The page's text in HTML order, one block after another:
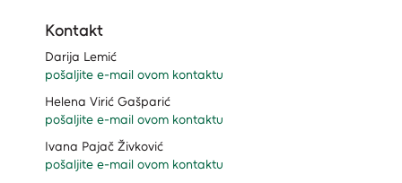
Kontakt
Darija Lemić
pošaljite e-mail ovom kontaktu
Helena Virić Gašparić
pošaljite e-mail ovom kontaktu
Ivana Pajač Živković
pošaljite e-mail ovom kontaktu